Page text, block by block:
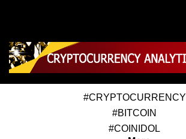
#CRYPTOCURRENCY
#BITCOIN
#COINIDOL